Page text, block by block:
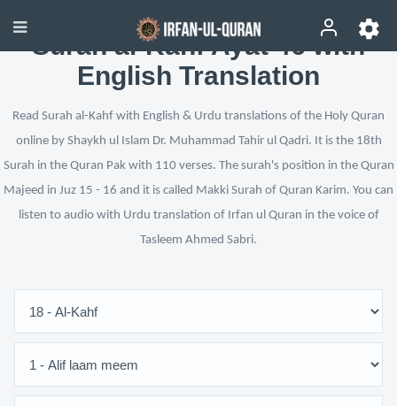
Surah al-Kahf Ayat 46 with
English Translation
Read Surah al-Kahf with English & Urdu translations of the Holy Quran
online by Shaykh ul Islam Dr. Muhammad Tahir ul Qadri. It is the 18th
Surah in the Quran Pak with 110 verses. The surah's position in the Quran
Majeed in Juz 15 - 16 and it is called Makki Surah of Quran Karim. You can
listen to audio with Urdu translation of Irfan ul Quran in the voice of
Tasleem Ahmed Sabri.